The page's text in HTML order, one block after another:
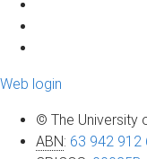
Web login
© The University
ABN: 63 942 912